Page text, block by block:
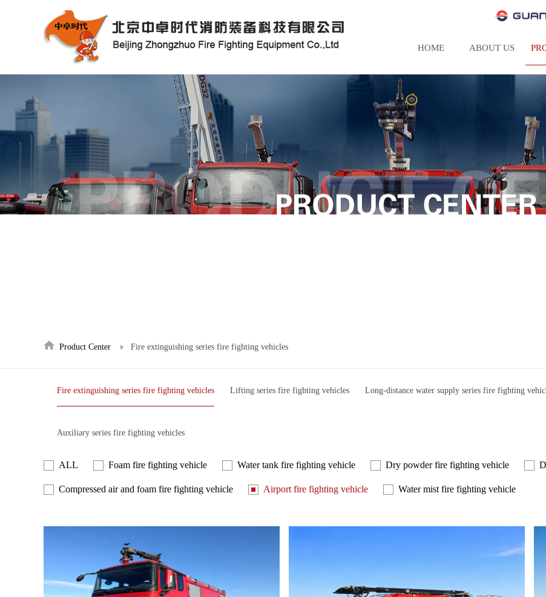
HOME ABOUT US
Product Center Fire extinguishing series fire fighting vehicles
Fire extinguishing series fire fighting vehicles Lifting series fire fighting vehicles Long-distance water supply series fire fighting
Auxiliary series fire fighting vehicles
ALL Foam fire fighting vehicle Water tank fire fighting vehicle Dry powder fire fighting vehicle
Compressed air and foam fire fighting vehicle Airport fire fighting vehicle Water mist fire fighting vehicle